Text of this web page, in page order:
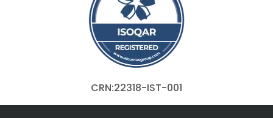
CRN:22318-IST-001